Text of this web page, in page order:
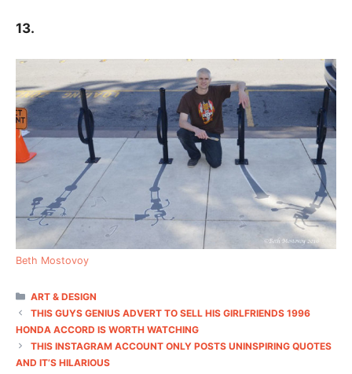
13.
Beth Mostovoy
CATEGORIES
ART & DESIGN
THIS GUYS GENIUS ADVERT TO SELL HIS GIRLFRIENDS 1996
HONDA ACCORD IS WORTH WATCHING
THIS INSTAGRAM ACCOUNT ONLY POSTS UNINSPIRING QUOTES
AND IT’S HILARIOUS